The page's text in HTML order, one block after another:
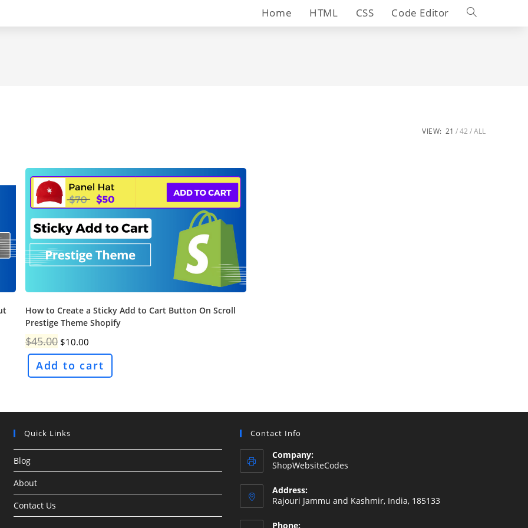
Home HTML CSS Code Editor
Toggle
website
VIEW: 21 42 ALL
How to Create a Sticky Add to Cart Button On Scroll
Prestige Theme Shopify
$45.00 Original
price
was:
$45.00.
$10.00Current
price
is:
$10.00.
Add to cart
Quick Links
Blog
About
Contact Us
Contact Info
Company:
ShopWebsiteCodes
Address:
Rajouri Jammu and Kashmir, India, 185133
Phone: